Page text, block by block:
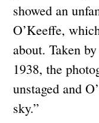
showed an
O’Keeffe,
about. Taken
1938, the
unstaged and
sky.”